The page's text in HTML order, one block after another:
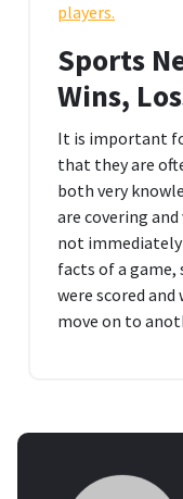
players.
Sports
Wins,
It is important
that they are
both very
are covering
not
facts of a game,
were scored
move on to